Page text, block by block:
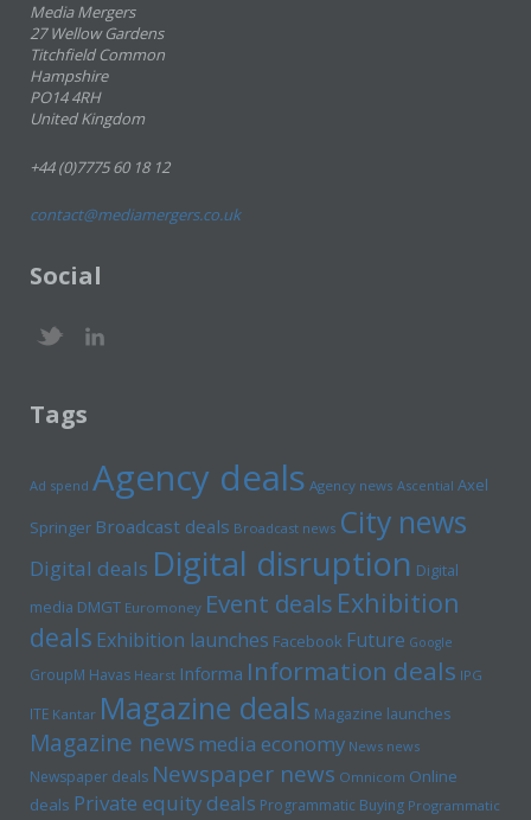
Media Mergers
27 Wellow Gardens
Titchfield Common
Hampshire
PO14 4RH
United Kingdom
+44 (0)7775 60 18 12
contact@mediamergers.co.uk
Social
Tags
Ad spend Agency deals Agency news Ascential Axel
Springer Broadcast deals Broadcast news City news
Digital deals Digital disruption Digital
media DMGT Euromoney Event deals Exhibition
deals Exhibition launches Facebook Future Google
GroupM Havas Hearst Informa Information deals IPG
ITE Kantar Magazine deals Magazine launches
Magazine newsmedia economy News news
Newspaper deals Newspaper news Omnicom Online
deals Private equity deals Programmatic Buying Programmatic